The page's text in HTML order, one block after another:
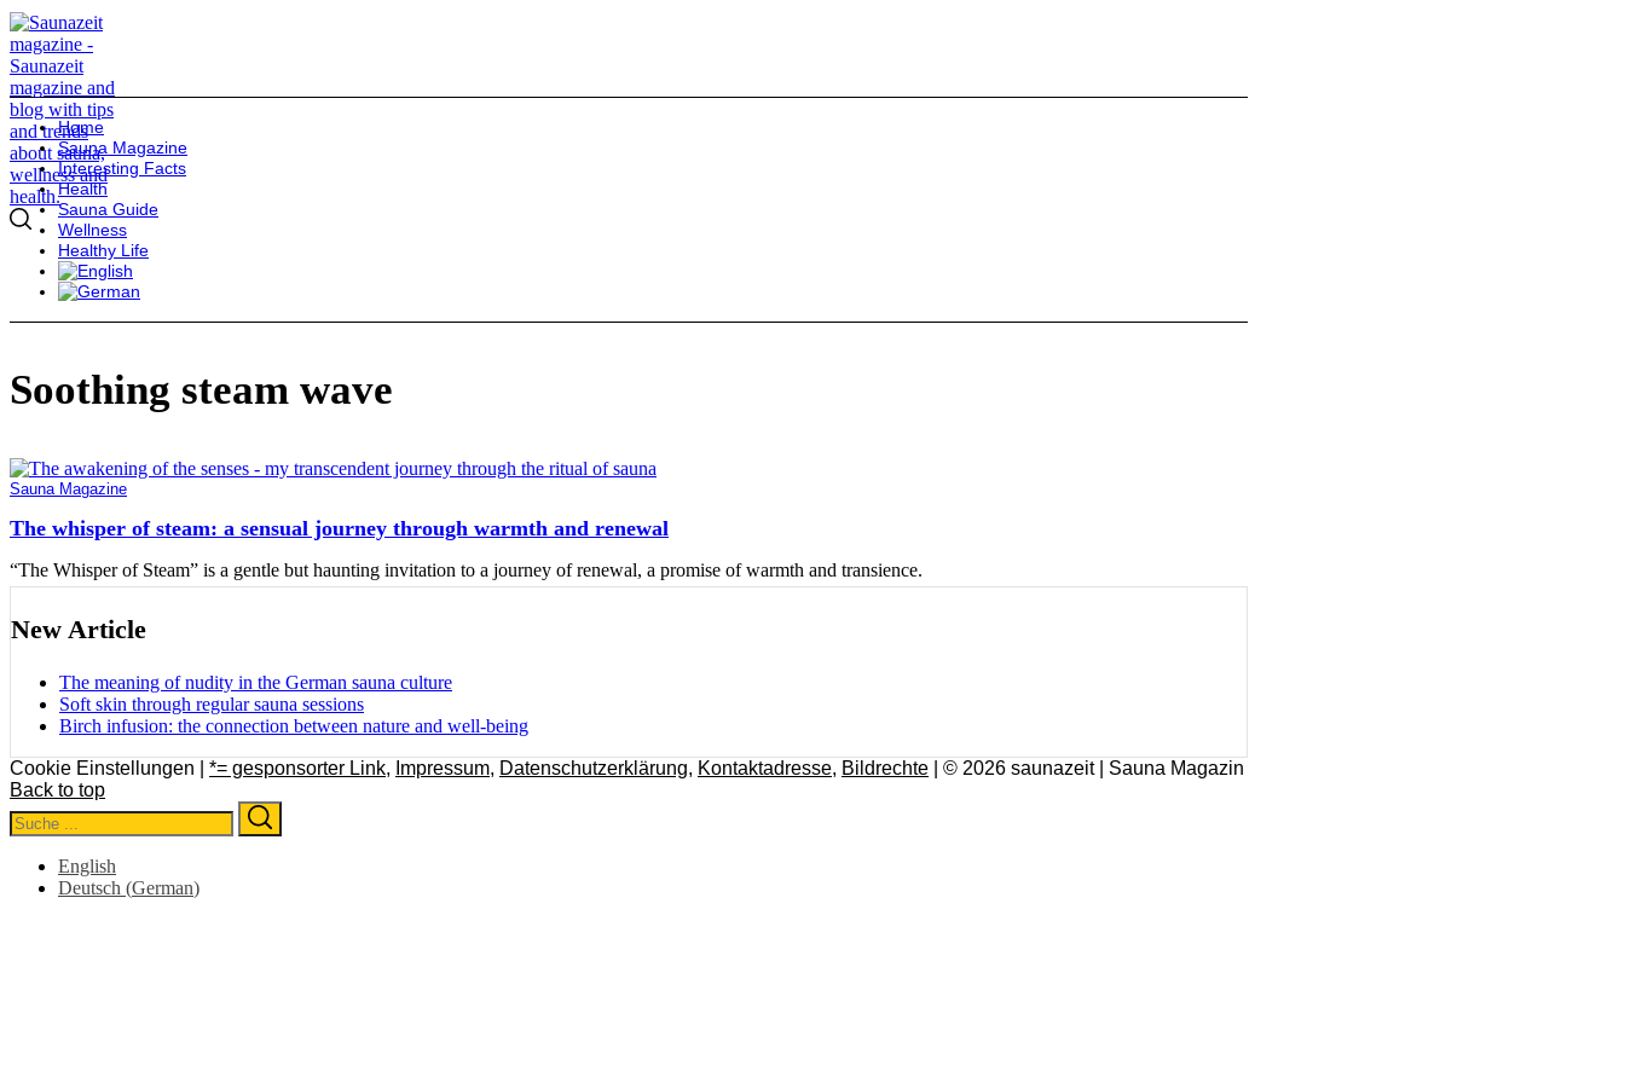
Home
Sauna Magazine
Interesting Facts
Health
Sauna Guide
Wellness
Healthy Life
Soothing steam wave
Sauna Magazine
The whisper of steam: a sensual journey through warmth and renewal
“The Whisper of Steam” is a gentle but haunting invitation to a journey of renewal, a promise of warmth and transience.
New Article
The meaning of nudity in the German sauna culture
Soft skin through regular sauna sessions
Birch infusion: the connection between nature and well-being
Cookie Einstellungen | *= gesponsorter Link, Impressum, Datenschutzerklärung, Kontaktadresse, Bildrechte | © 2026 saunazeit | Sauna Magazin
Back to top
Search
for:
English
Deutsch (German)